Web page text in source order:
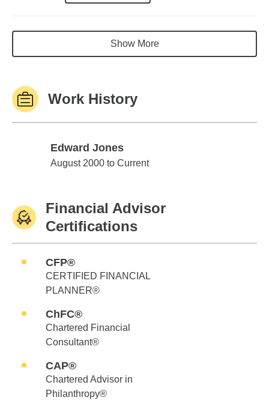
Show More
Work History
Edward Jones
Edward Jones
August 2000 to Current
Financial Advisor
Certifications
CFP®
CERTIFIED FINANCIAL
PLANNER®
ChFC®
Chartered Financial
Consultant®
CAP®
Chartered Advisor in
Philanthropy®